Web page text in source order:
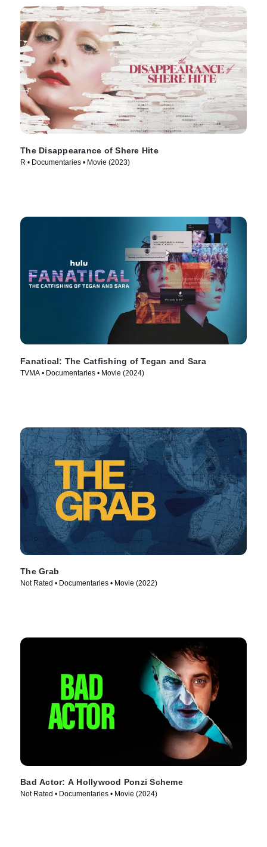
The Disappearance of Shere Hite
R • Documentaries • Movie (2023)
Fanatical: The Catfishing of Tegan and Sara
TVMA • Documentaries • Movie (2024)
The Grab
Not Rated • Documentaries • Movie (2022)
Bad Actor: A Hollywood Ponzi Scheme
Not Rated • Documentaries • Movie (2024)